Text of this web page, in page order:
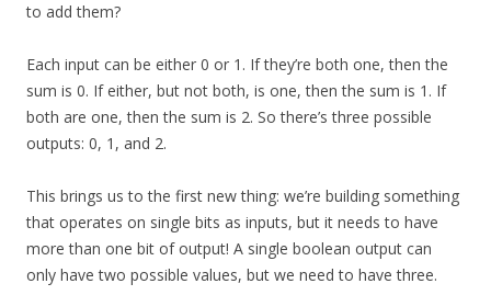
to add them?
Each input can be either 0 or 1. If they’re both one, then the
sum is 0. If either, but not both, is one, then the sum is 1. If
both are one, then the sum is 2. So there’s three possible
outputs: 0, 1, and 2.
This brings us to the first new thing: we’re building something
that operates on single bits as inputs, but it needs to have
more than one bit of output! A single boolean output can
only have two possible values, but we need to have three.